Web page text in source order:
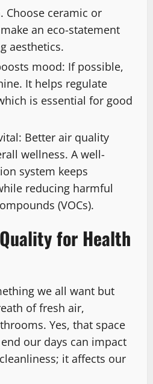
Choose ceramic or
an eco-statement
aesthetics.
mood: If possible,
It helps regulate
is essential for good
Better air quality
wellness. A well-
system keeps
reducing harmful
(VOCs).
for Health
we all want but
of fresh air,
Yes, that space
our days can impact
it affects our